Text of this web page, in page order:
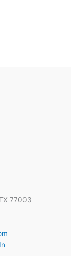
77003